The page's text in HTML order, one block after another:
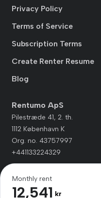
Privacy Policy
Terms of Service
Subscription Terms
Create Renter Resume
Blog
Rentumo ApS
Pilestræde 41, 2. th.
1112 København K
Org. no. 43757997
+441133224329
Monthly rent
12,541 kr